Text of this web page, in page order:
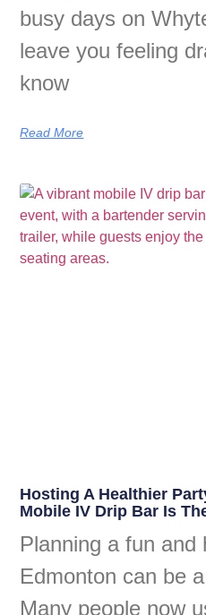
busy days on
leave you feeling
know
Read More
Hosting A Healthier
Mobile IV Drip Bar Is
Planning a fun and
Edmonton can be
Many people now